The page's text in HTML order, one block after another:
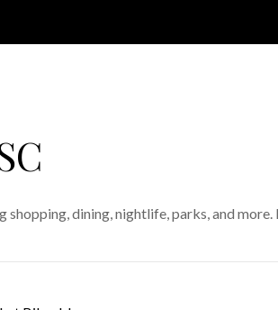
shopping, dining, nightlife, parks, and